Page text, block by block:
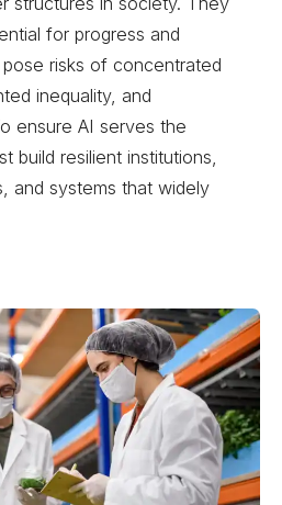
for progress and
risks of concentrated
inequality, and
ensure AI serves the
build resilient institutions,
and systems that widely